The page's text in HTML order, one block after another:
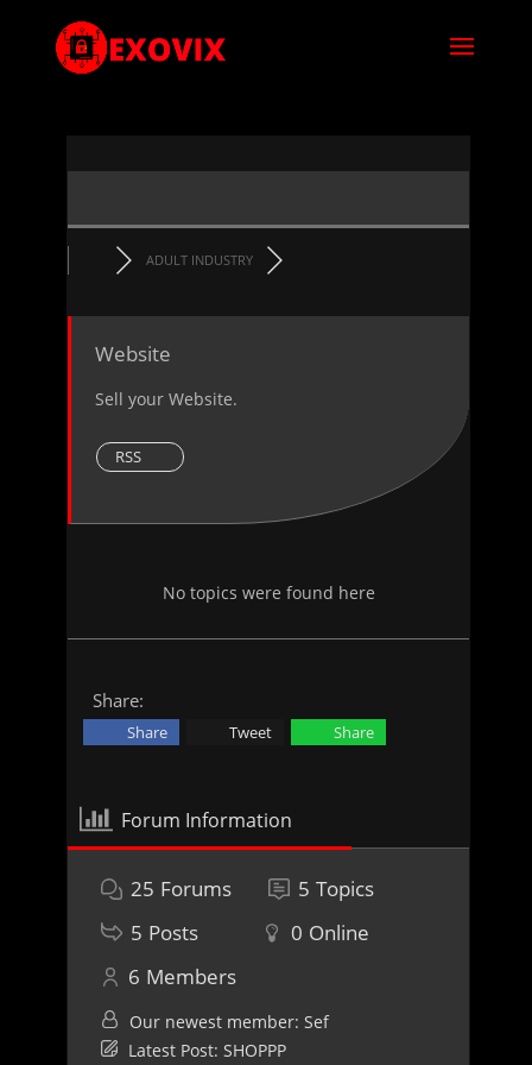
ADULT INDUSTRY
Website
Sell your Website.
RSS
No topics were found here
Share:
Share Tweet Share
Forum Information
25 Forums 5 Topics
5 Posts 0 Online
6 Members
Our newest member:Sef
Latest Post:SHOPPP